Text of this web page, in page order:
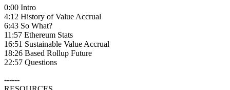
0:00 Intro
4:12 History of Value Accrual
6:43 So What?
11:57 Ethereum Stats
16:51 Sustainable Value Accrual
18:26 Based Rollup Future
22:57 Questions
------